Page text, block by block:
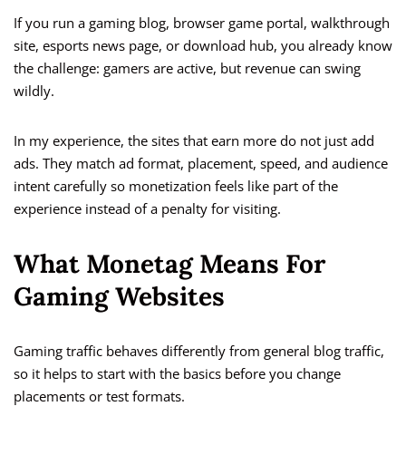
If you run a gaming blog, browser game portal, walkthrough
site, esports news page, or download hub, you already know
the challenge: gamers are active, but revenue can swing
wildly.
In my experience, the sites that earn more do not just add
ads. They match ad format, placement, speed, and audience
intent carefully so monetization feels like part of the
experience instead of a penalty for visiting.
What Monetag Means For
Gaming Websites
Gaming traffic behaves differently from general blog traffic,
so it helps to start with the basics before you change
placements or test formats.